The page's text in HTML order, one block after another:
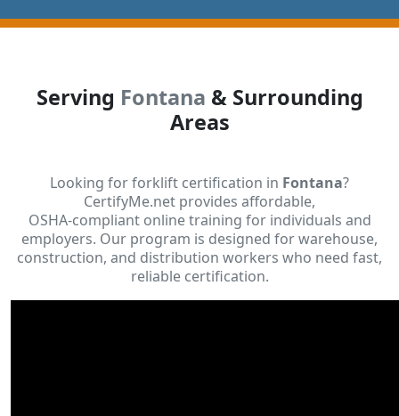
Serving Fontana & Surrounding
Areas
Looking for forklift certification in Fontana?
CertifyMe.net provides affordable,
OSHA-compliant online training for individuals and
employers. Our program is designed for warehouse,
construction, and distribution workers who need fast,
reliable certification.